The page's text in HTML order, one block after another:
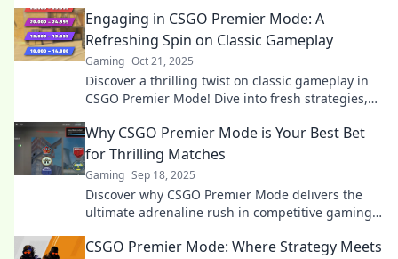
Engaging in CSGO Premier Mode: A
Refreshing Spin on Classic Gameplay
Gaming Oct 21, 2025
Discover a thrilling twist on classic gameplay in
CSGO Premier Mode! Dive into fresh strategies,
Why CSGO Premier Mode is Your Best Bet
for Thrilling Matches
Gaming Sep 18, 2025
Discover why CSGO Premier Mode delivers the
ultimate adrenaline rush in competitive gaming.
CSGO Premier Mode: Where Strategy Meets